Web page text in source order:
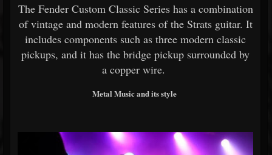
The Fender Custom Classic Series has a combination
of vintage and modern features of the Strats guitar. It
includes components such as three modern classic
pickups, and it has the bridge pickup surrounded by
a copper wire.
Metal Music and its style